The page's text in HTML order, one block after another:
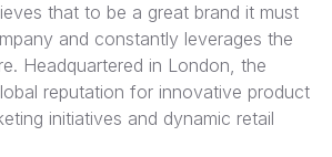
that to be a great brand it must
and constantly leverages the
Headquartered in London, the
reputation for innovative product
initiatives and dynamic retail